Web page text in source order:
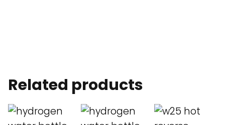
Related products